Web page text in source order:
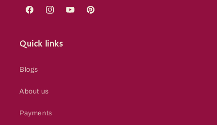
FacebookInstagramYouTubePinterest
Quick links
Blogs
About us
Payments